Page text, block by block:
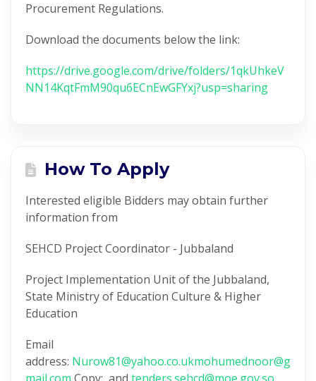
Procurement Regulations.
Download the documents below the link:
https://drive.google.com/drive/folders/1qkUhkeV
NN14KqtFmM90qu6ECnEwGFYxj?usp=sharing
How To Apply
Interested eligible Bidders may obtain further
information from
SEHCD Project Coordinator - Jubbaland
Project Implementation Unit of the Jubbaland,
State Ministry of Education Culture & Higher
Education
Email
address: Nurow81@yahoo.co.ukmohumednoor@g